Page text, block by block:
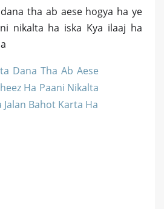
tha ab aese hogya ha ye
nikalta ha iska Kya ilaaj ha